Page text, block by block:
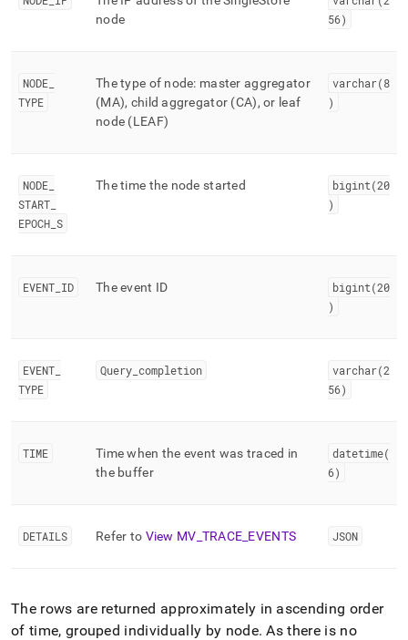
trace-
node
56)
NODE
TYPE
The type of node: master aggregator
(MA), child aggregator (CA), or leaf
node (LEAF)
varchar(8
)
NODE
START
EPOCH S
The time the node started
bigint(20
)
EVENT ID The event ID
bigint(20
)
EVENT
TYPE
Query completion
varchar(2
56)
TIME
Time when the event was traced in
the buffer
datetime(
6)
DETAILS Refer to View MV TRACE EVENTS JSON
The rows are returned approximately in ascending order
of time, grouped individually by node. As there is no